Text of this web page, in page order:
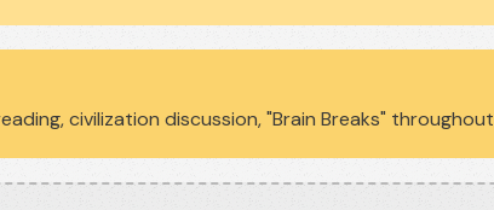
civilization discussion, "Brain Breaks" throughout